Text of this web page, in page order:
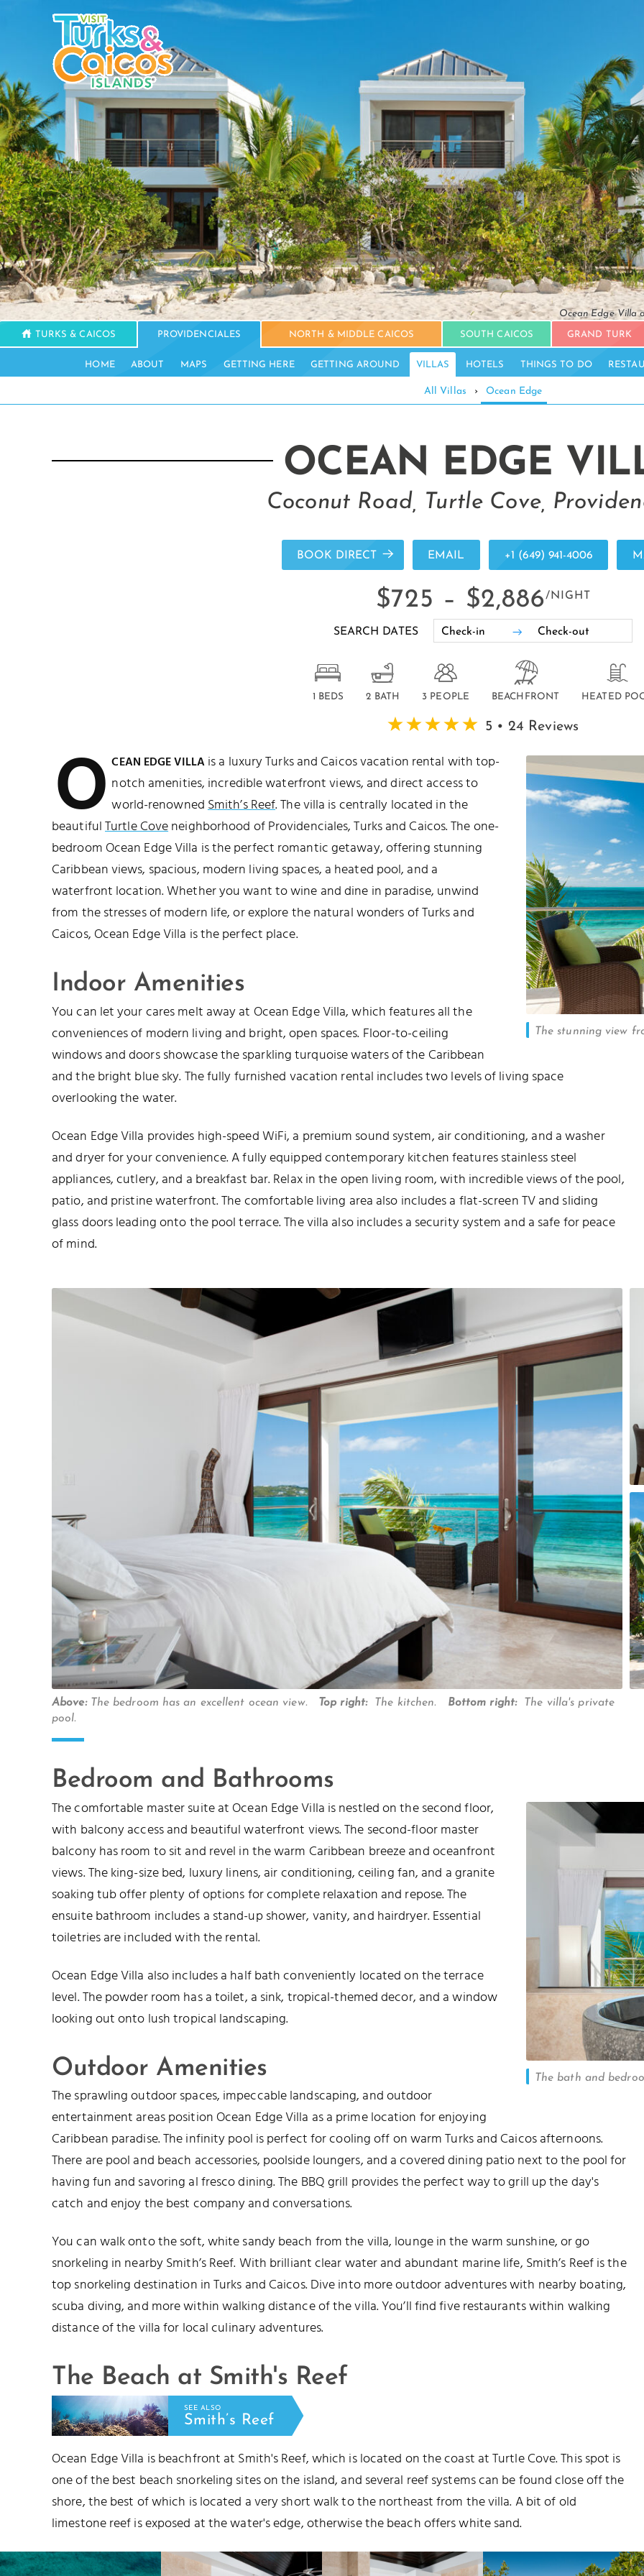
Ocean Edge Villa
TURKS & CAICOS PROVIDENCIALES NORTH & MIDDLE CAICOS SOUTH CAICOS GRAND TURK
HOME ABOUT MAPS GETTING HERE GETTING AROUND VILLAS HOTELS THINGS TO DO
All Villas › Ocean Edge
OCEAN EDGE
Coconut Road, Turtle Cove,
BOOK DIRECT EMAIL +1 (649) 941-4006
$725 – $2,886/NIGHT
SEARCH DATES
1 BEDS 2 BATH 3 PEOPLE BEACHFRONT HEATED
5 • 24 Reviews
The stunning view
OCEAN EDGE VILLAis a luxury Turks and Caicos vacation rental with top-
notch amenities, incredible waterfront views, and direct access to
world-renownedSmith’s Reef. The villa is centrally located in the
beautifulTurtle Coveneighborhood of Providenciales, Turks and Caicos. The one-
bedroom Ocean Edge Villa is the perfect romantic getaway, offering stunning
Caribbean views, spacious, modern living spaces, a heated pool, and a
waterfront location. Whether you want to wine and dine in paradise, unwind
from the stresses of modern life, or explore the natural wonders of Turks and
Caicos, Ocean Edge Villa is the perfect place.
Indoor Amenities
You can let your cares melt away at Ocean Edge Villa, which features all the
conveniences of modern living and bright, open spaces. Floor-to-ceiling
windows and doors showcase the sparkling turquoise waters of the Caribbean
and the bright blue sky. The fully furnished vacation rental includes two levels of living space
overlooking the water.
Ocean Edge Villa provides high-speed WiFi, a premium sound system, air conditioning, and a washer
and dryer for your convenience. A fully equipped contemporary kitchen features stainless steel
appliances, cutlery, and a breakfast bar. Relax in the open living room, with incredible views of the pool,
patio, and pristine waterfront. The comfortable living area also includes a flat-screen TV and sliding
glass doors leading onto the pool terrace. The villa also includes a security system and a safe for peace
of mind.
Above: The bedroom has an excellent ocean view. Top right: The kitchen. Bottom right:
The villa's private
pool.
Bedroom and Bathrooms
The bath and
The comfortable master suite at Ocean Edge Villa is nestled on the second floor,
with balcony access and beautiful waterfront views. The second-floor master
balcony has room to sit and revel in the warm Caribbean breeze and oceanfront
views. The king-size bed, luxury linens, air conditioning, ceiling fan, and a granite
soaking tub offer plenty of options for complete relaxation and repose. The
ensuite bathroom includes a stand-up shower, vanity, and hairdryer. Essential
toiletries are included with the rental.
Ocean Edge Villa also includes a half bath conveniently located on the terrace
level. The powder room has a toilet, a sink, tropical-themed decor, and a window
looking out onto lush tropical landscaping.
Outdoor Amenities
The sprawling outdoor spaces, impeccable landscaping, and outdoor
entertainment areas position Ocean Edge Villa as a prime location for enjoying
Caribbean paradise. The infinity pool is perfect for cooling off on warm Turks and Caicos afternoons.
There are pool and beach accessories, poolside loungers, and a covered dining patio next to the pool for
having fun and savoring al fresco dining. The BBQ grill provides the perfect way to grill up the day's
catch and enjoy the best company and conversations.
You can walk onto the soft, white sandy beach from the villa, lounge in the warm sunshine, or go
snorkeling in nearby Smith’s Reef. With brilliant clear water and abundant marine life, Smith’s Reef is the
top snorkeling destination in Turks and Caicos. Dive into more outdoor adventures with nearby boating,
scuba diving, and more within walking distance of the villa. You’ll find five restaurants within walking
distance of the villa for local culinary adventures.
The Beach at Smith's Reef
SEE ALSO
Smith’s Reef
Ocean Edge Villa is beachfront at Smith's Reef, which is located on the coast at Turtle Cove. This spot is
one of the best beach snorkeling sites on the island, and several reef systems can be found close off the
shore, the best of which is located a very short walk to the northeast from the villa. A bit of old
limestone reef is exposed at the water's edge, otherwise the beach offers white sand.